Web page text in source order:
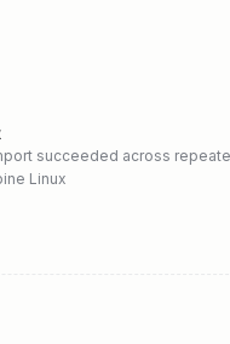
succeeded across
Linux